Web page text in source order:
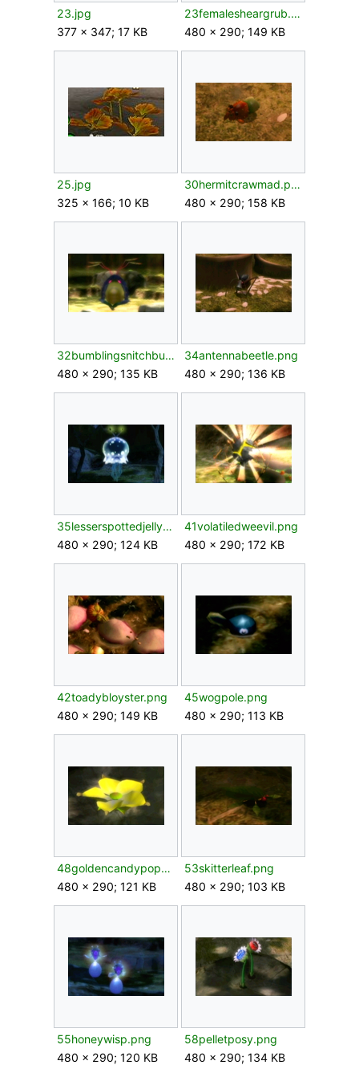
23.jpg
377 × 347; 17 KB
23femalesheargrub.png
480 × 290; 149 KB
25.jpg
325 × 166; 10 KB
30hermitcrawmad.png
480 × 290; 158 KB
32bumblingsnitchbug.png
480 × 290; 135 KB
34antennabeetle.png
480 × 290; 136 KB
35lesserspottedjellyfloat.png
480 × 290; 124 KB
41volatiledweevil.png
480 × 290; 172 KB
42toadybloyster.png
480 × 290; 149 KB
45wogpole.png
480 × 290; 113 KB
48goldencandypopbud.png
480 × 290; 121 KB
53skitterleaf.png
480 × 290; 103 KB
55honeywisp.png
480 × 290; 120 KB
58pelletposy.png
480 × 290; 134 KB